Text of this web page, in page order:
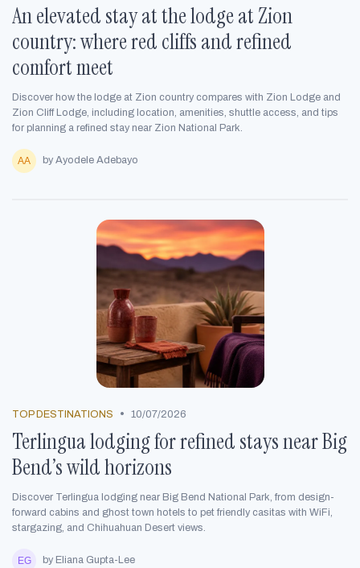
An elevated stay at the lodge at Zion
country: where red cliffs and refined
comfort meet
Discover how the lodge at Zion country compares with Zion Lodge and
Zion Cliff Lodge, including location, amenities, shuttle access, and tips
for planning a refined stay near Zion National Park.
by Ayodele Adebayo
TOP DESTINATIONS • 10/07/2026
Terlingua lodging for refined stays near Big
Bend’s wild horizons
Discover Terlingua lodging near Big Bend National Park, from design-
forward cabins and ghost town hotels to pet friendly casitas with WiFi,
stargazing, and Chihuahuan Desert views.
by Eliana Gupta-Lee